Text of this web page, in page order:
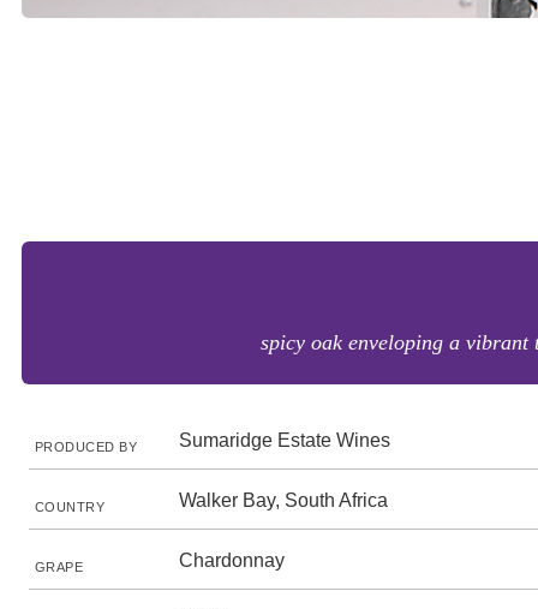
spicy oak enveloping a
PRODUCED BY Sumaridge Estate Wines
COUNTRY Walker Bay, South Africa
GRAPE Chardonnay